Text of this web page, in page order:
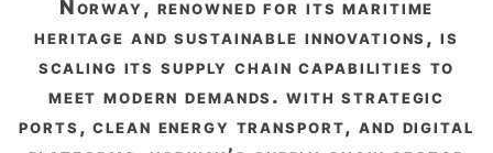
norway, renowned for its maritime
heritage and sustainable innovations, is
scaling its supply chain capabilities to
meet modern demands. with strategic
ports, clean energy transport, and digital